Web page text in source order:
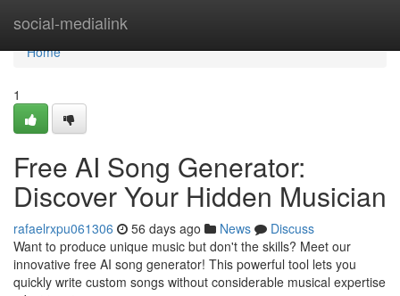
social-medialink
Home
Home
1
Free AI Song Generator:
Discover Your Hidden Musician
rafaelrxpu061306 56 days ago News
Discuss
Want to produce unique music but don't the skills? Meet our
innovative free AI song generator! This powerful tool lets you
quickly write custom songs without considerable musical expertise